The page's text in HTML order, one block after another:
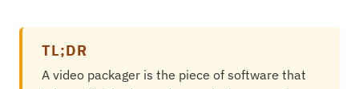
TL;DR
A video packager is the piece of software that